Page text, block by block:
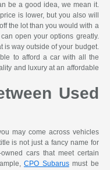
be a good idea, we mean it.
is lower, but you also will
the lot than you would with a
open your options greatly.
is way outside of your budget.
to afford a car with all the
and luxury at an affordable
Used
may come across vehicles
is not just a fancy name for
cars that meet certain
CPO Subarusmust be